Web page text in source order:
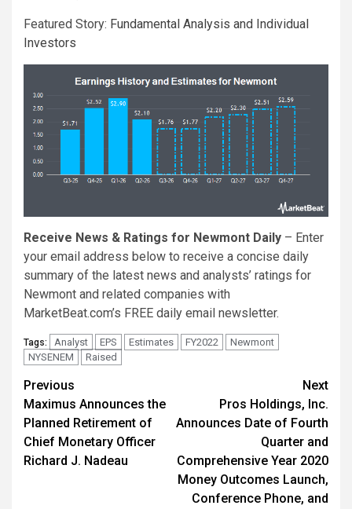
Featured Story: Fundamental Analysis and Individual
Investors
Receive News & Ratings for Newmont Daily – Enter
your email address below to receive a concise daily
summary of the latest news and analysts’ ratings for
Newmont and related companies with
MarketBeat.com’s FREE daily email newsletter.
Tags: Analyst EPS Estimates FY2022
Newmont
NYSENEM
Raised
Post
navigation
Previous
Maximus Announces the
Planned Retirement of
Chief Monetary Officer
Richard J. Nadeau
Next
Pros Holdings, Inc.
Announces Date of Fourth
Quarter and
Comprehensive Year 2020
Money Outcomes Launch,
Conference Phone, and